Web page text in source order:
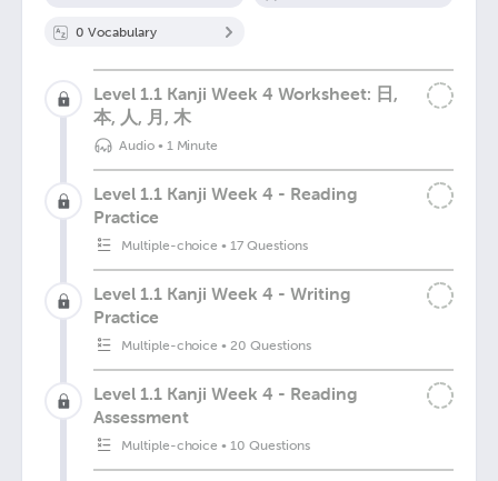
0 Vocabulary
Level 1.1 Kanji Week 4 Worksheet: 日,
本, 人, 月, 木
Audio• 1 Minute
Level 1.1 Kanji Week 4 - Reading
Practice
Multiple-choice •17 Questions
Level 1.1 Kanji Week 4 - Writing
Practice
Multiple-choice •20 Questions
Level 1.1 Kanji Week 4 - Reading
Assessment
Multiple-choice •10 Questions